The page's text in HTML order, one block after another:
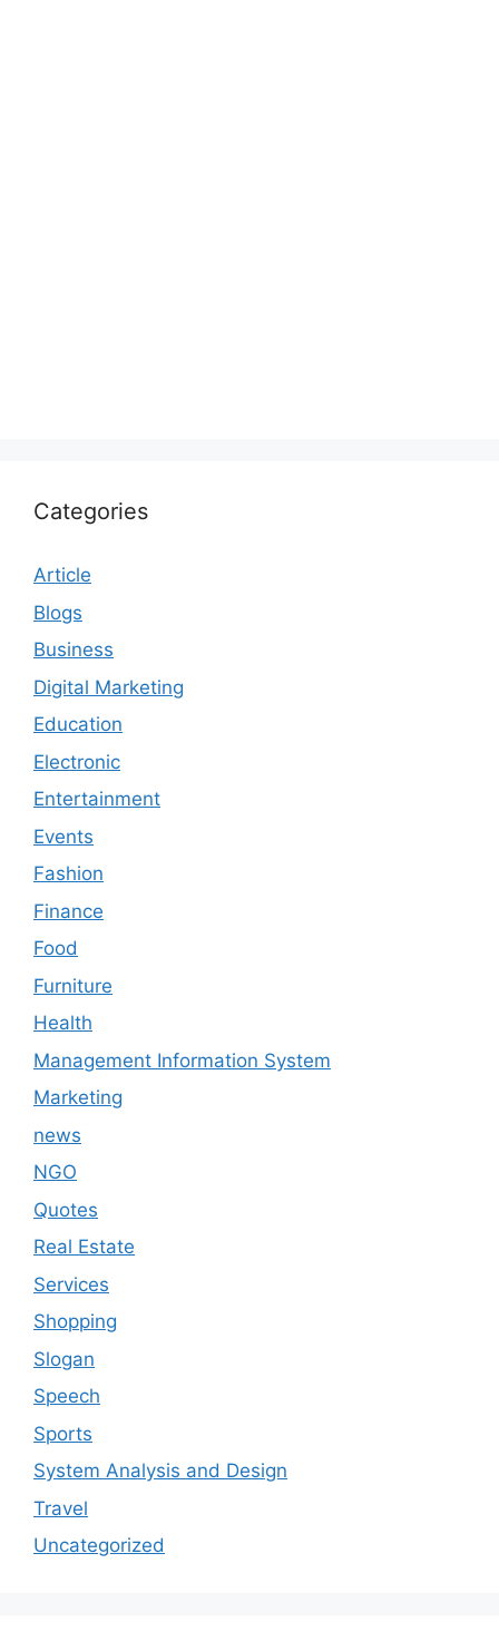
Categories
Article
Blogs
Business
Digital Marketing
Education
Electronic
Entertainment
Events
Fashion
Finance
Food
Furniture
Health
Management Information System
Marketing
news
NGO
Quotes
Real Estate
Services
Shopping
Slogan
Speech
Sports
System Analysis and Design
Travel
Uncategorized